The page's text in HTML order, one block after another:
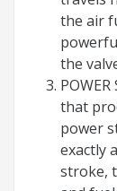
the air
the
that
power
exactly
stroke,